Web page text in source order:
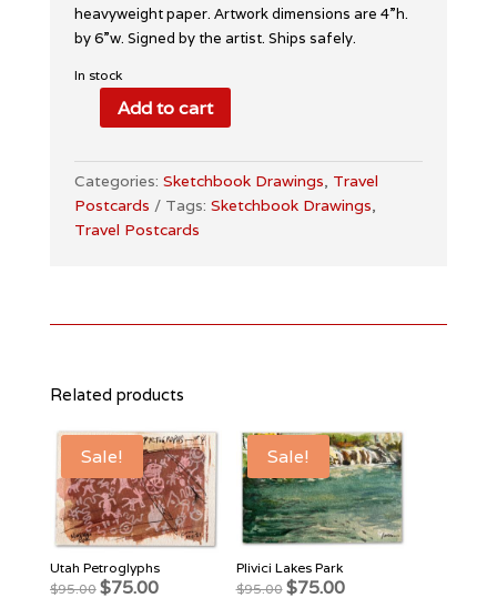
heavyweight paper. Artwork dimensions are 4”h.
by 6”w. Signed by the artist. Ships safely.
In stock
Characters
Postcard
quantity
Add to cart
Categories: Sketchbook Drawings, Travel
Postcards
Tags: Sketchbook Drawings,
Travel Postcards
Related products
Sale!
Utah Petroglyphs
$95.00 Original
$75.00Current
Sale!
Plivici Lakes Park
$95.00 Original
$75.00Current